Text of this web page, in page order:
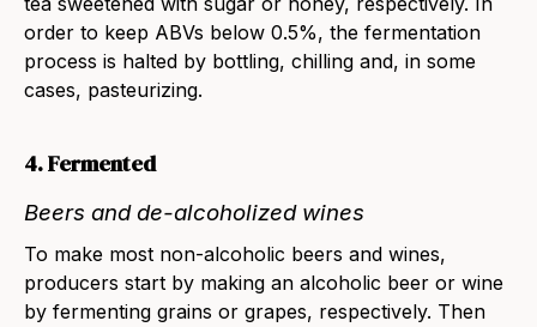
order to keep ABVs below 0.5%, the fermentation
process is halted by bottling, chilling and, in some
cases, pasteurizing.
4. Fermented
Beers and de-alcoholized wines
To make most non-alcoholic beers and wines,
producers start by making an alcoholic beer or wine
by fermenting grains or grapes, respectively. Then